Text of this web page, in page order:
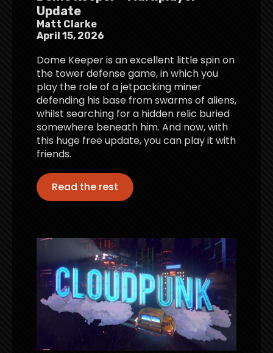
Update
Matt Clarke
April 15, 2026
Dome Keeper is an excellent little spin on
the tower defense game, in which you
play the role of a jetpacking miner
defending his base from swarms of aliens,
whilst searching for a hidden relic buried
somewhere beneath him. And now, with
this huge free update, you can play it with
friends.
Read the rest